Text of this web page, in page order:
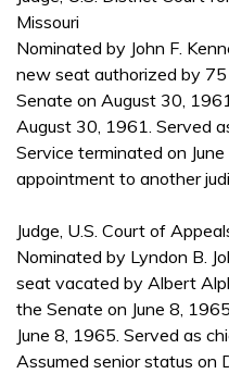
Missouri
Nominated by John F.
new seat authorized by
Senate on August 30,
August 30, 1961. Served
Service terminated on
appointment to another
Judge, U.S. Court of
Nominated by Lyndon B.
seat vacated by Albert
the Senate on June 8,
June 8, 1965. Served as
Assumed senior status on